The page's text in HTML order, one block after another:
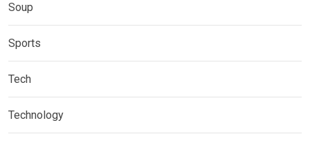
Soup
Sports
Tech
Technology